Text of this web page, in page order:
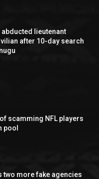
lieutenant
after 10-day search
scamming NFL players
pool
two more fake agencies